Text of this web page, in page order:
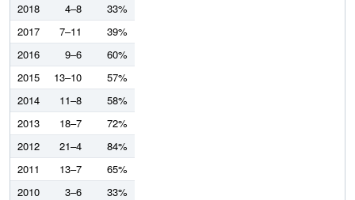
2018
4–8
33%
2017
7–11
39%
2016
9–6
60%
2015
13–10
57%
2014
11–8
58%
2013
18–7
72%
2012
21–4
84%
2011
13–7
65%
2010
3–6
33%